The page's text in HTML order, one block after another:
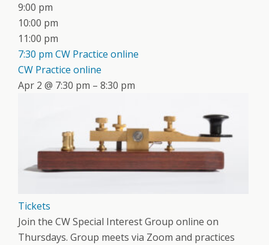
9:00 pm
10:00 pm
11:00 pm
7:30 pm CW Practice online
CW Practice online
Apr 2 @ 7:30 pm – 8:30 pm
Tickets
Join the CW Special Interest Group online on
Thursdays. Group meets via Zoom and practices